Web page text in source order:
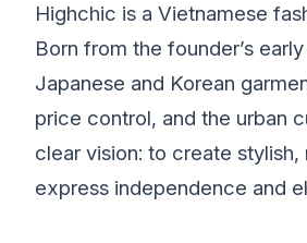
Highchic is a Vietnamese
Born from the founder’s
Japanese and Korean
price control, and the urban
clear vision: to create
express independence and